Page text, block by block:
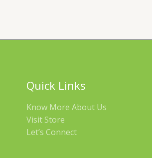
Quick Links
Know More About Us
Visit Store
Let’s Connect